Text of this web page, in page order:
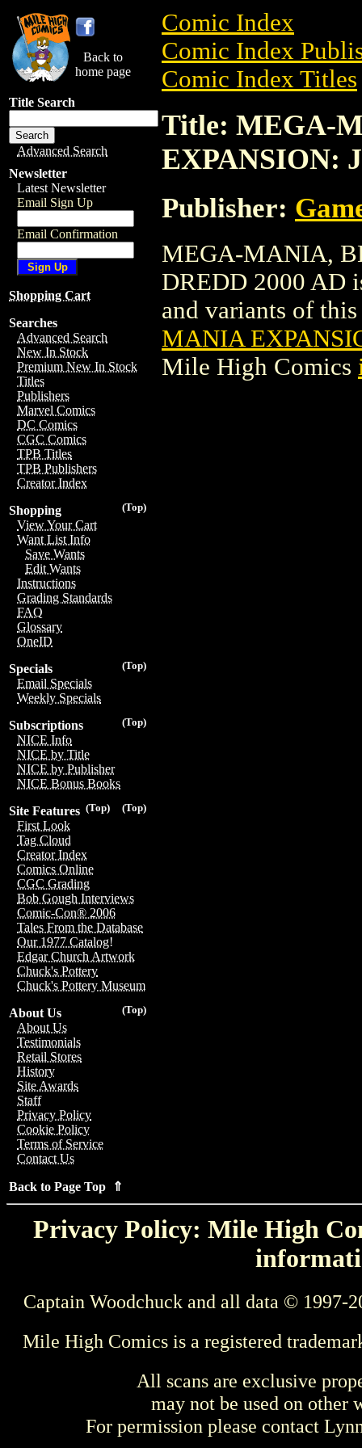
Back to
home page
Title Search
Advanced Search
Newsletter
Latest Newsletter
Email Sign Up
Email Confirmation
Shopping Cart
Searches
Advanced Search
New In Stock
Premium New In Stock
Titles
Publishers
Marvel Comics
DC Comics
CGC Comics
TPB Titles
TPB Publishers
Creator Index
(Top)
Shopping
View Your Cart
Want List Info
Save Wants
Edit Wants
Instructions
Grading Standards
FAQ
Glossary
OneID
(Top)
Specials
Email Specials
Weekly Specials
(Top)
Subscriptions
NICE Info
NICE by Title
NICE by Publisher
NICE Bonus Books
(Top)
(Top)
Site Features
First Look
Tag Cloud
Creator Index
Comics Online
CGC Grading
Bob Gough Interviews
Comic-Con® 2006
Tales From the Database
Our 1977 Catalog!
Edgar Church Artwork
Chuck's Pottery
Chuck's Pottery Museum
(Top)
About Us
About Us
Testimonials
Retail Stores
History
Site Awards
Staff
Privacy Policy
Cookie Policy
Terms of Service
Contact Us
Back to Page Top ⇑
Comic Index
Comic Index
Comic Index Titles
Title: MEGA-
EXPANSION:
Publisher:
MEGA-MANIA,
DREDD 2000 AD
and variants of
MANIA
Mile High Comics
Privacy Policy: Mile High
Captain Woodchuck and all data © 1997-
Mile High Comics is a registered
All scans are exclusive
may not be used on other
For permission please contact